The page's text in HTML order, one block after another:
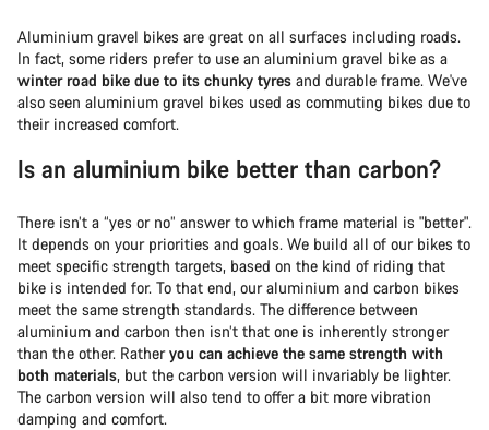
Aluminium gravel bikes are great on all surfaces including roads.
In fact, some riders prefer to use an aluminium gravel bike as a
winter road bike due to its chunky tyres and durable frame. We've
also seen aluminium gravel bikes used as commuting bikes due to
their increased comfort.
Is an aluminium bike better than carbon?
There isn’t a “yes or no” answer to which frame material is "better".
It depends on your priorities and goals. We build all of our bikes to
meet specific strength targets, based on the kind of riding that
bike is intended for. To that end, our aluminium and carbon bikes
meet the same strength standards. The difference between
aluminium and carbon then isn’t that one is inherently stronger
than the other. Ratheryou can achieve the same strength with
both materials, but the carbon version will invariably be lighter.
The carbon version will also tend to offer a bit more vibration
damping and comfort.